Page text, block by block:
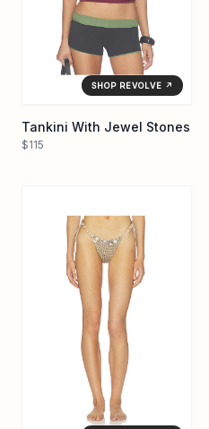
SHOP REVOLVE ↗
Tankini With Jewel Stones
$115